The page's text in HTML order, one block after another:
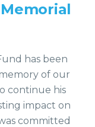
has been
of our
continue his
impact on
committed